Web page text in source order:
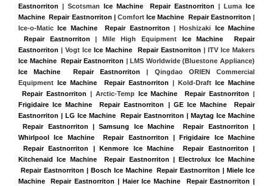
Eastnorriton | Scotsman Ice Machine  Repair Eastnorriton | Luma Ice
Machine  Repair Eastnorriton | Comfort Ice Machine  Repair Eastnorriton |
Ice-o-Matic Ice Machine  Repair Eastnorriton | Hoshizaki Ice Machine
Repair Eastnorriton | Mile High Equipment Ice Machine  Repair
Eastnorriton | Vogt Ice Ice Machine  Repair Eastnorriton
Ice Machine  Repair Eastnorriton
Ice Machine  Repair Eastnorriton | Qingdao ORIEN Commercial
Equipment Ice Machine  Repair Eastnorriton | Kold-Draft Ice Machine
Repair Eastnorriton | Arctic-Temp Ice Machine  Repair Eastnorriton |
Frigidaire Ice Machine  Repair Eastnorriton | GE Ice Machine  Repair
Eastnorriton | LG Ice Machine  Repair Eastnorriton | Maytag Ice Machine
Repair Eastnorriton | Samsung Ice Machine  Repair Eastnorriton |
Whirlpool Ice Machine  Repair Eastnorriton | Frigidaire Ice Machine
Repair Eastnorriton | Kenmore Ice Machine  Repair Eastnorriton |
Kitchenaid Ice Machine  Repair Eastnorriton | Electrolux Ice Machine
Repair Eastnorriton | Bosch Ice Machine  Repair Eastnorriton | Miele Ice
Machine  Repair Eastnorriton | Haier Ice Machine  Repair Eastnorriton |